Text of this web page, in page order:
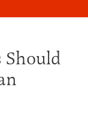
Should